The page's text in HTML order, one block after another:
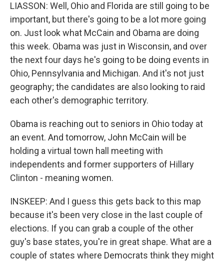
LIASSON: Well, Ohio and Florida are still going to be
important, but there's going to be a lot more going
on. Just look what McCain and Obama are doing
this week. Obama was just in Wisconsin, and over
the next four days he's going to be doing events in
Ohio, Pennsylvania and Michigan. And it's not just
geography; the candidates are also looking to raid
each other's demographic territory.
Obama is reaching out to seniors in Ohio today at
an event. And tomorrow, John McCain will be
holding a virtual town hall meeting with
independents and former supporters of Hillary
Clinton - meaning women.
INSKEEP: And I guess this gets back to this map
because it's been very close in the last couple of
elections. If you can grab a couple of the other
guy's base states, you're in great shape. What are a
couple of states where Democrats think they might